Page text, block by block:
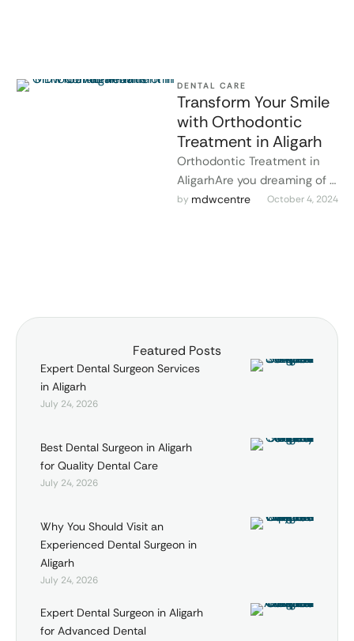
DENTAL CARE
Transform Your Smile
with Orthodontic
Treatment in Aligarh
Orthodontic Treatment in
AligarhAre you dreaming of a
straighter, more confident
by mdwcentre October 4, 2024
Featured Posts
Expert Dental Surgeon Services
in Aligarh
July 24, 2026
Best Dental Surgeon in Aligarh
for Quality Dental Care
July 24, 2026
Why You Should Visit an
Experienced Dental Surgeon in
Aligarh
July 24, 2026
Expert Dental Surgeon in Aligarh
for Advanced Dental